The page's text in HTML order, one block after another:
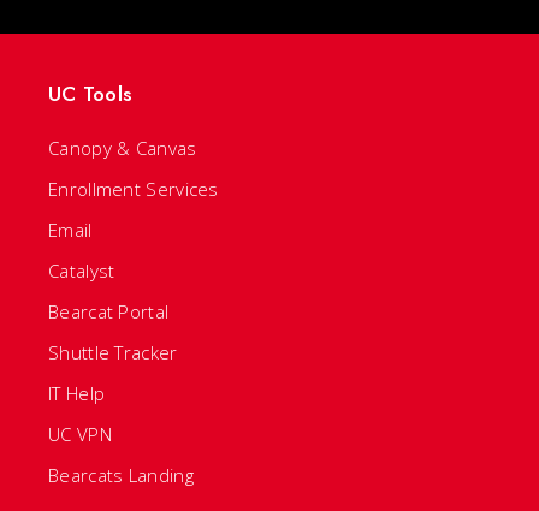
UC Tools
Canopy & Canvas
Enrollment Services
Email
Catalyst
Bearcat Portal
Shuttle Tracker
IT Help
UC VPN
Bearcats Landing